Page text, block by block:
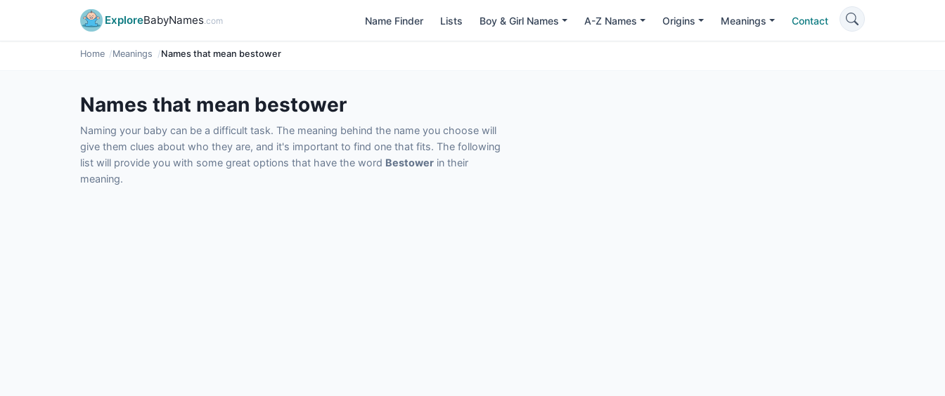
ExploreBabyNames.com Name Finder Lists Boy & Girl Names A-Z Names Origins Meanings Contact
Home Meanings Names that mean bestower
Names that mean bestower
Naming your baby can be a difficult task. The meaning behind the name you choose will
give them clues about who they are, and it's important to find one that fits. The following
list will provide you with some great options that have the word Bestower in their
meaning.